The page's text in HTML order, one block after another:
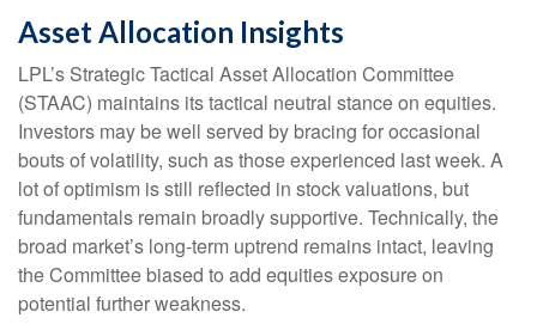
Asset Allocation Insights
LPL’s Strategic Tactical Asset Allocation Committee
(STAAC) maintains its tactical neutral stance on equities.
Investors may be well served by bracing for occasional
bouts of volatility, such as those experienced last week. A
lot of optimism is still reflected in stock valuations, but
fundamentals remain broadly supportive. Technically, the
broad market’s long-term uptrend remains intact, leaving
the Committee biased to add equities exposure on
potential further weakness.